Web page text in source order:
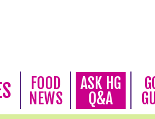
FOOD
NEWS
ASK HG
Q&A